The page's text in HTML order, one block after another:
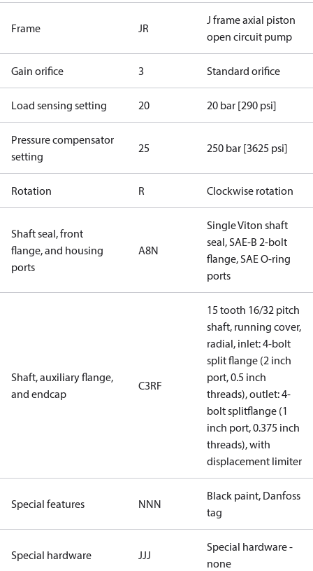
Frame JR
J frame axial piston
open circuit pump
Gain orifice 3 Standard orifice
Load sensing setting 20 20 bar [290 psi]
Pressure compensator
setting
25 250 bar [3625 psi]
Rotation R Clockwise rotation
Shaft seal, front
flange, and housing
ports
A8N
Single Viton shaft
seal, SAE-B 2-bolt
flange, SAE O-ring
ports
Shaft, auxiliary flange,
and endcap
C3RF
15 tooth 16/32 pitch
shaft, running cover,
radial, inlet: 4-bolt
split flange (2 inch
port, 0.5 inch
threads), outlet: 4-
bolt splitflange (1
inch port, 0.375 inch
threads), with
displacement limiter
Special features NNN
Black paint, Danfoss
tag
Special hardware JJJ
Special hardware -
none